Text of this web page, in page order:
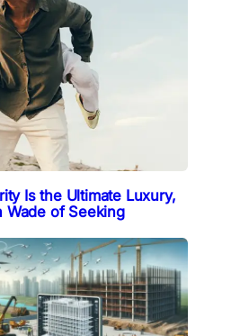
Is the Ultimate Luxury,
Wade of Seeking